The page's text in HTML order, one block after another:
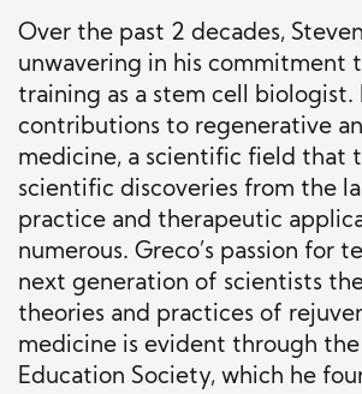
Over the past 2 decades,
unwavering in his commitment
training as a stem cell biologist.
contributions to regenerative
medicine, a scientific field that
scientific discoveries from the
practice and therapeutic
numerous. Greco’s passion for
next generation of scientists
theories and practices of
medicine is evident through the
Education Society, which he